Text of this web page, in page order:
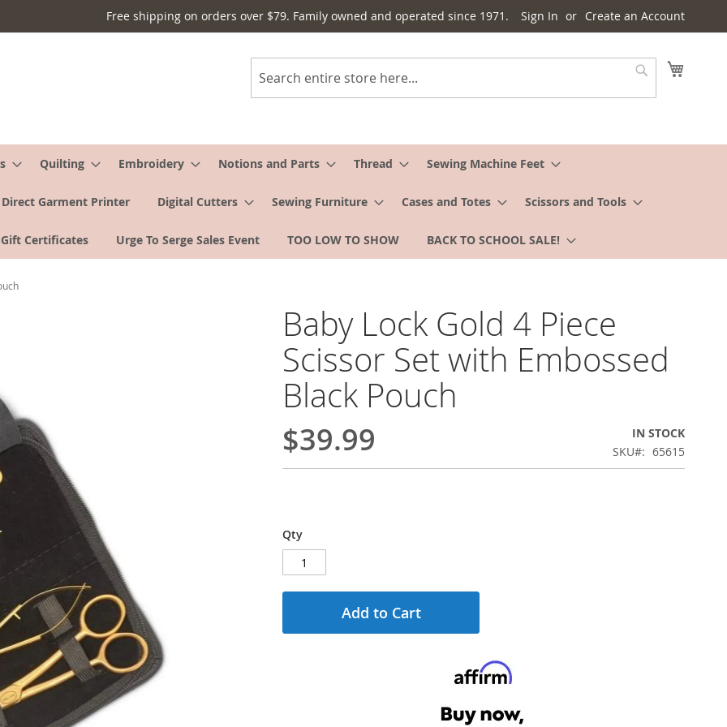
Free shipping on orders over $79. Family owned and operated since 1971. Sign In Create an Account
Search
Quilting Embroidery Notions and Parts Thread Sewing Machine Feet
Direct Garment Printer Digital Cutters Sewing Furniture Cases and Totes Scissors and Tools
Gift Certificates Urge To Serge Sales Event TOO LOW TO SHOW BACK TO SCHOOL SALE!
Baby Lock Gold 4 Piece
Scissor Set with Embossed
Black Pouch
$39.99
IN STOCK
SKU
65615
Qty
Add to Cart